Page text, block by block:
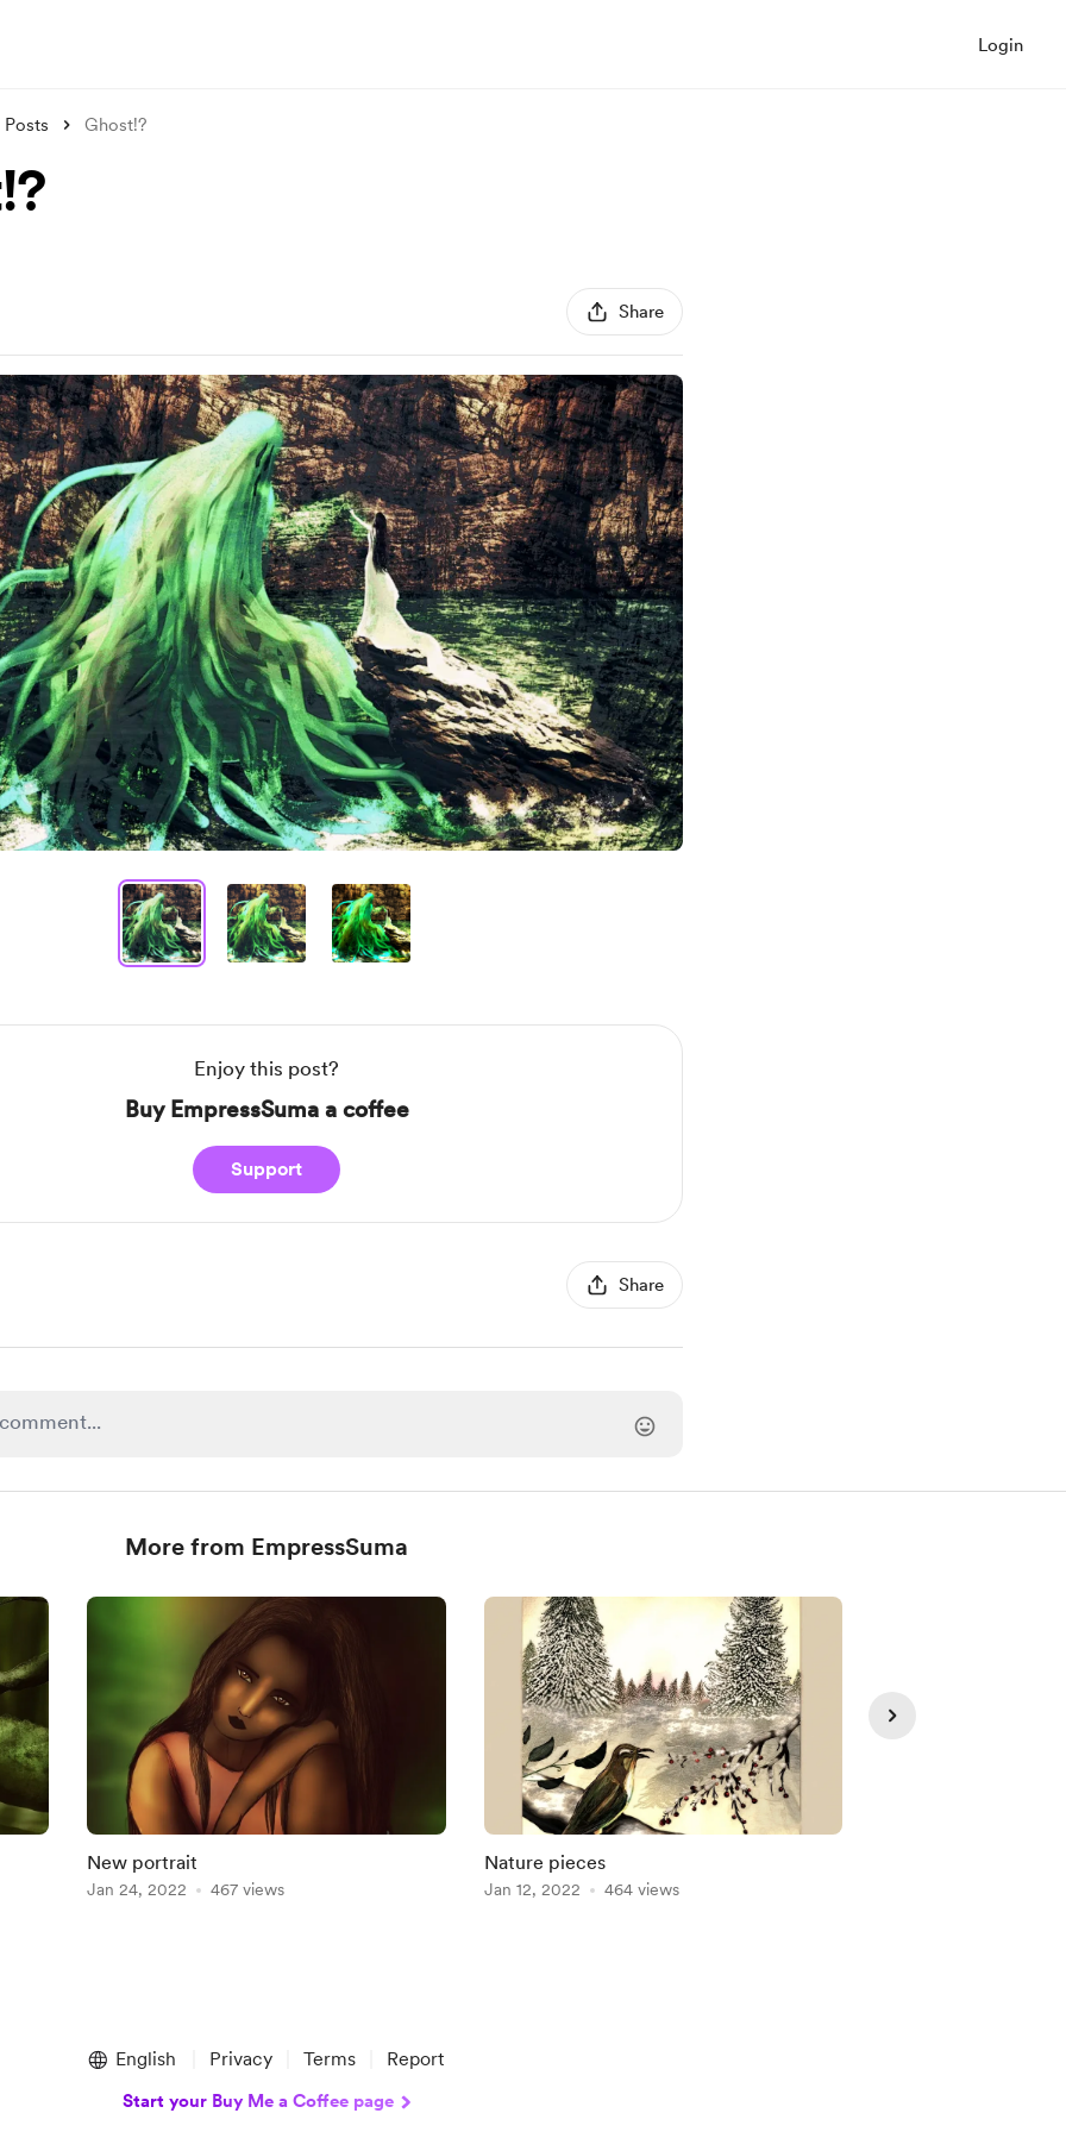
Login
Posts Ghost!?
Share
Enjoy this post?
Buy EmpressSuma a coffee
Support
Share
More from EmpressSuma
New portrait
Jan 24, 2022 467 views
Nature pieces
Jan 12, 2022 464 views
English Privacy Terms Report
Start your Buy Me a Coffee page